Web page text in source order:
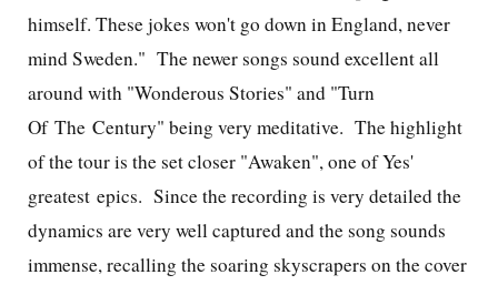
himself. These jokes won't go down in England, never
mind Sweden." The newer songs sound excellent all
around with "Wonderous Stories" and "Turn
Of The Century" being very meditative. The highlight
of the tour is the set closer "Awaken", one of Yes'
greatest epics. Since the recording is very detailed the
dynamics are very well captured and the song sounds
immense, recalling the soaring skyscrapers on the cover